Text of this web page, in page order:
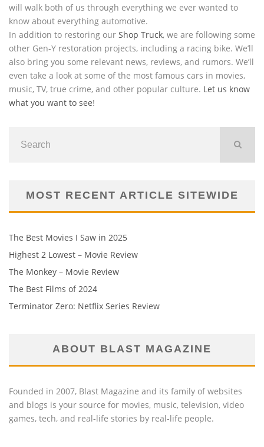
will walk both of us through everything we ever wanted to
know about everything automotive.
In addition to restoring our Shop Truck, we are following some
other Gen-Y restoration projects, including a racing bike. We’ll
also bring you some relevant news, reviews, and rumors. We’ll
even take a look at some of the most famous cars in movies,
music, TV, true crime, and other popular culture. Let us know
what you want to see!
MOST RECENT ARTICLE SITEWIDE
The Best Movies I Saw in 2025
Highest 2 Lowest – Movie Review
The Monkey – Movie Review
The Best Films of 2024
Terminator Zero: Netflix Series Review
ABOUT BLAST MAGAZINE
Founded in 2007, Blast Magazine and its family of websites
and blogs is your source for movies, music, television, video
games, tech, and real-life stories by real-life people.